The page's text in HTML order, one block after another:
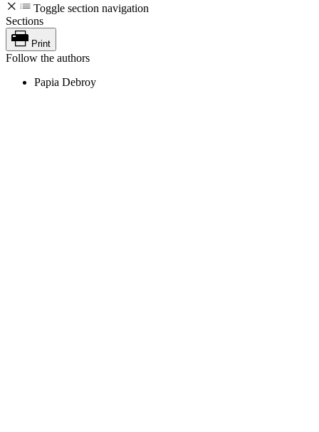
Toggle section navigation
Sections
Print
Follow the authors
Papia Debroy